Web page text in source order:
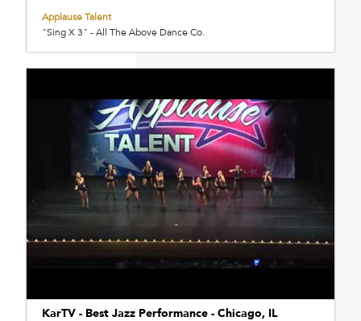
Applause Talent
"Sing X 3" - All The Above Dance Co.
KarTV - Best Jazz Performance - Chicago, IL